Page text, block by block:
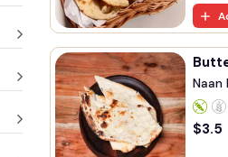
Naan
$3.5